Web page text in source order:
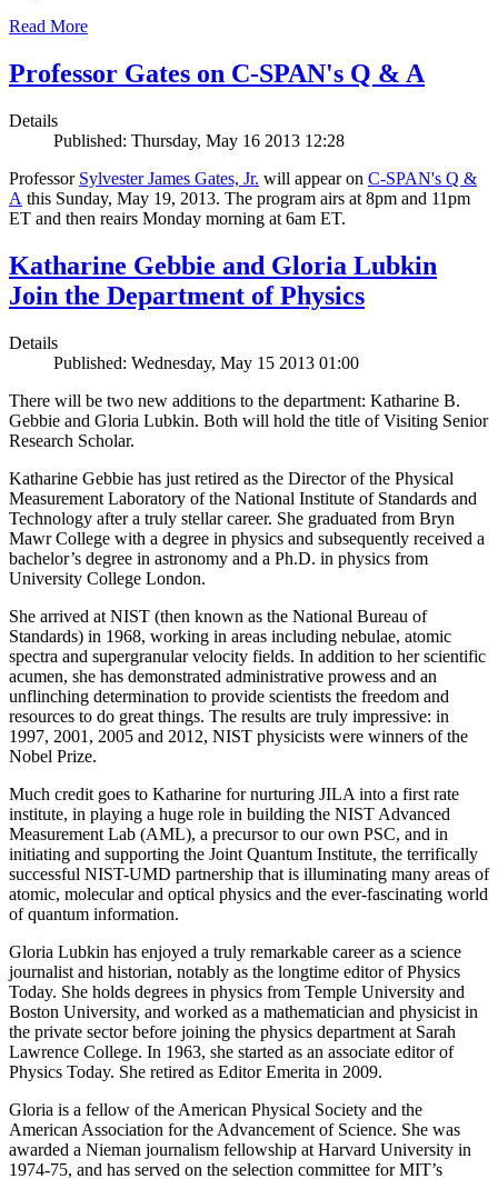
Read More
Professor Gates on C-SPAN's Q & A
Details
Published: Thursday, May 16 2013 12:28
Professor Sylvester James Gates, Jr. will appear on C-SPAN's Q &
A this Sunday, May 19, 2013. The program airs at 8pm and 11pm
ET and then reairs Monday morning at 6am ET.
Katharine Gebbie and Gloria Lubkin
Join the Department of Physics
Details
Published: Wednesday, May 15 2013 01:00
There will be two new additions to the department: Katharine B.
Gebbie and Gloria Lubkin. Both will hold the title of Visiting Senior
Research Scholar.
Katharine Gebbie has just retired as the Director of the Physical
Measurement Laboratory of the National Institute of Standards and
Technology after a truly stellar career. She graduated from Bryn
Mawr College with a degree in physics and subsequently received a
bachelor’s degree in astronomy and a Ph.D. in physics from
University College London.
She arrived at NIST (then known as the National Bureau of
Standards) in 1968, working in areas including nebulae, atomic
spectra and supergranular velocity fields. In addition to her scientific
acumen, she has demonstrated administrative prowess and an
unflinching determination to provide scientists the freedom and
resources to do great things. The results are truly impressive: in
1997, 2001, 2005 and 2012, NIST physicists were winners of the
Nobel Prize.
Much credit goes to Katharine for nurturing JILA into a first rate
institute, in playing a huge role in building the NIST Advanced
Measurement Lab (AML), a precursor to our own PSC, and in
initiating and supporting the Joint Quantum Institute, the terrifically
successful NIST-UMD partnership that is illuminating many areas of
atomic, molecular and optical physics and the ever-fascinating world
of quantum information.
Gloria Lubkin has enjoyed a truly remarkable career as a science
journalist and historian, notably as the longtime editor of Physics
Today. She holds degrees in physics from Temple University and
Boston University, and worked as a mathematician and physicist in
the private sector before joining the physics department at Sarah
Lawrence College. In 1963, she started as an associate editor of
Physics Today. She retired as Editor Emerita in 2009.
Gloria is a fellow of the American Physical Society and the
American Association for the Advancement of Science. She was
awarded a Nieman journalism fellowship at Harvard University in
1974-75, and has served on the selection committee for MIT’s